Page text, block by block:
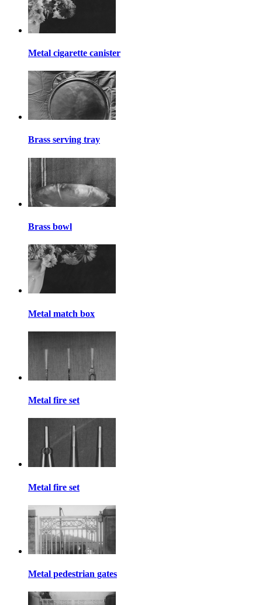
Metal cigarette canister
Brass serving tray
Brass bowl
Metal match box
Metal fire set
Metal fire set
Metal pedestrian gates